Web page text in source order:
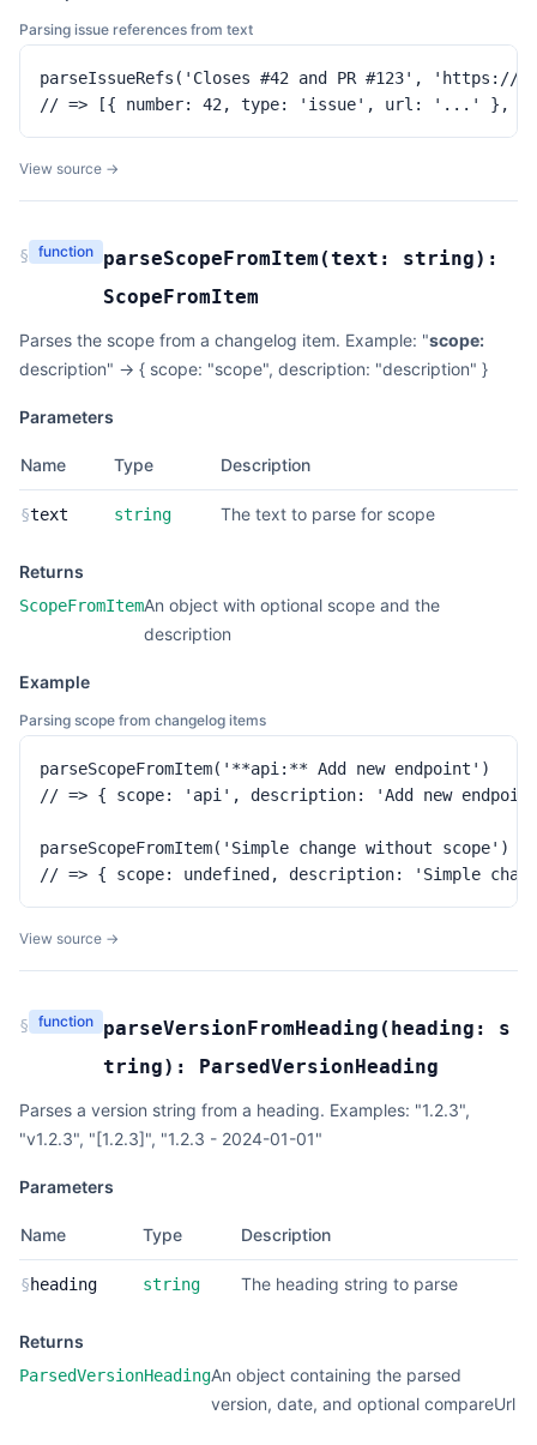
Parsing issue references from text
parseIssueRefs('Closes #42 and PR #123', 'https://
// => [{ number: 42, type: 'issue', url: '...' }, {
View source →
§ function parseScopeFromItem (text: string):
ScopeFromItem
Parses the scope from a changelog item. Example: "scope:
description" -> { scope: "scope", description: "description" }
Parameters
Name Type Description
§text string The text to parse for scope
Returns
ScopeFromItemAn object with optional scope and the
description
Example
Parsing scope from changelog items
parseScopeFromItem('**api:** Add new endpoint')
// => { scope: 'api', description: 'Add new
parseScopeFromItem('Simple change without scope')
// => { scope: undefined, description: 'Simple
View source →
§ function parseVersionFromHeading ( heading: s
tring): ParsedVersionHeading
Parses a version string from a heading. Examples: "1.2.3",
"v1.2.3", "[1.2.3]", "1.2.3 - 2024-01-01"
Parameters
Name Type Description
§heading string The heading string to parse
Returns
ParsedVersionHeadingAn object containing the parsed
version, date, and optional compareUrl